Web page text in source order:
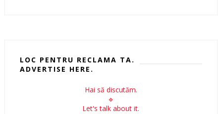
LOC PENTRU RECLAMA TA.
ADVERTISE HERE.
Hai să discutăm.
🔹
Let's talk about it.